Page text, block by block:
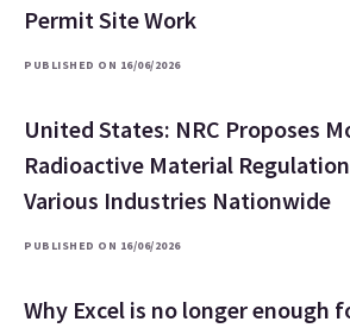
Permit Site Work
PUBLISHED ON 16/06/2026
United States: NRC Proposes
Radioactive Material
Various Industries Nationwide
PUBLISHED ON 16/06/2026
Why Excel is no longer enough